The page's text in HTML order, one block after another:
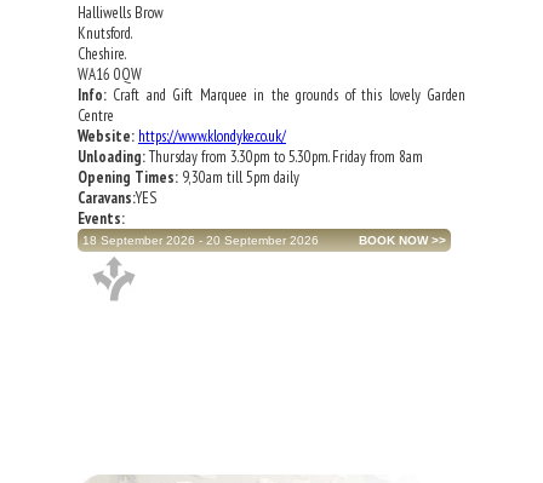
Halliwells Brow
Knutsford.
Cheshire.
WA16 0QW
Info: Craft and Gift Marquee in the grounds of this lovely Garden
Centre
Website: https://www.klondyke.co.uk/
Unloading:Thursday from 3.30pm to 5.30pm. Friday from 8am
Opening Times: 9,30am till 5pm daily
Caravans:YES
Events:
18 September 2026 - 20 September 2026